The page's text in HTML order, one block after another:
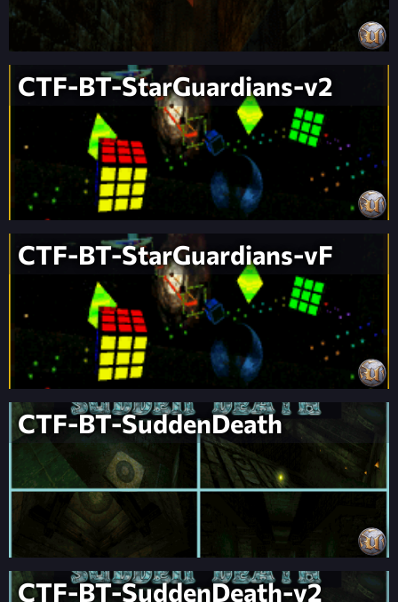
CTF-BT-StarGuardians-v2
CTF-BT-StarGuardians-vF
CTF-BT-SuddenDeath
CTF-BT-SuddenDeath-v2